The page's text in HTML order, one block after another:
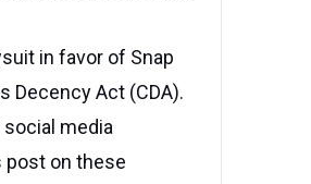
in favor of Snap
Decency Act (CDA).
media
post on these